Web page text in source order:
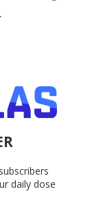
daily dose